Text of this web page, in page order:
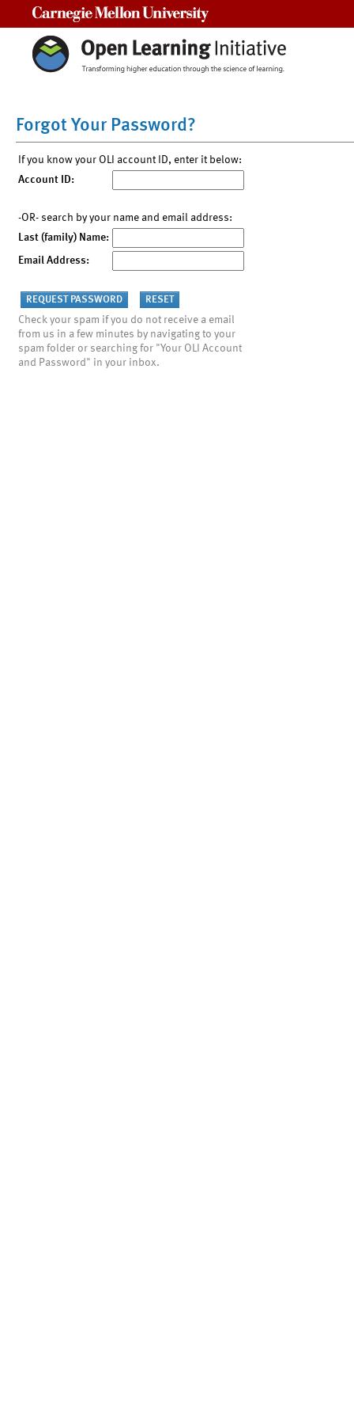
Forgot Your Password?
If you know your OLI account ID, enter it below:
Account ID:
-OR- search by your name and email address:
Last (family) Name:
Email Address:
Check your spam if you do not receive a email
from us in a few minutes by navigating to your
spam folder or searching for "Your OLI Account
and Password" in your inbox.